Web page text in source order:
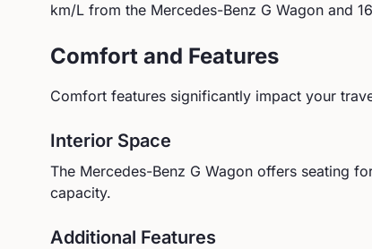
km/L from the Mercedes-Benz G Wagon and
Comfort and Features
Comfort features significantly impact your
Interior Space
The Mercedes-Benz G Wagon offers seating
capacity.
Additional Features